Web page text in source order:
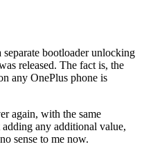
bootloader unlocking
released. The fact is, the
any OnePlus phone is
again, with the same
any additional value,
sense to me now.